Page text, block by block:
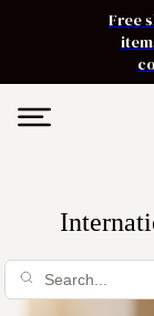
Free